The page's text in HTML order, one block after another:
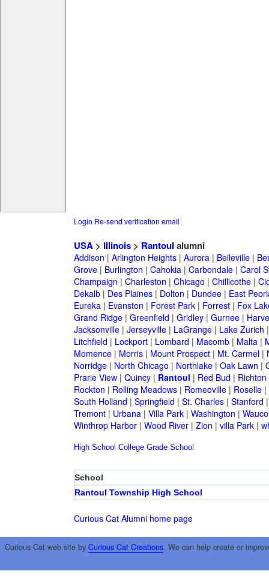
Login Re-send verification email
USA> Illinois> Rantoul alumni
Addison | Arlington Heights| Aurora| Belleville|
Grove| Burlington | Cahokia| Carbondale| Carol
Champaign | Charleston | Chicago | Chillicothe|
Dekalb| Des Plaines| Dolton | Dundee| East
Eureka| Evanston | Forest Park| Forrest| Fox
Grand Ridge| Greenfield | Gridley| Gurnee|
Jacksonville| Jerseyville| LaGrange| Lake Zurich
Litchfield | Lockport| Lombard | Macomb| Malta|
Momence| Morris| Mount Prospect| Mt. Carmel|
Norridge| North Chicago | Northlake| Oak Lawn |
Prarie View| Quincy| Rantoul | Red Bud | Richton
Rockton | Rolling Meadows| Romeoville| Roselle|
South Holland | Springfield | St. Charles| Stanford
Tremont| Urbana| Villa Park| Washington |
Winthrop Harbor| Wood River| Zion | villa Park|
High School College Grade School
School
Rantoul Township High School
Curious Cat Alumni home page
Curious Cat web site by Curious Cat Creations. We can help create or